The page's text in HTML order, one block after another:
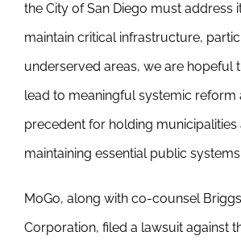
the City of San Diego must address
maintain critical infrastructure,
underserved areas, we are hopeful
lead to meaningful systemic reform
precedent for holding
maintaining essential public systems.
MoGo, along with co-counsel
Corporation, filed a lawsuit against